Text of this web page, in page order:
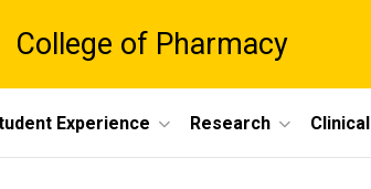
College of Pharmacy
Experience Research